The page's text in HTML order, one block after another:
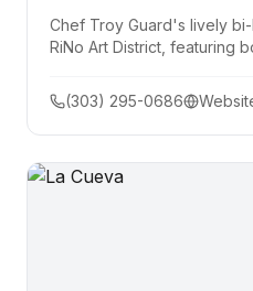
Chef Troy Guard's lively
RiNo Art District, featuring
panoramic city views.
(303) 295-0686